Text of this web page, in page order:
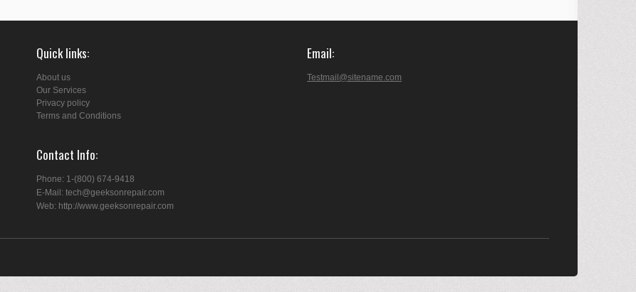
Quick links
About us
Our Services
Privacy policy
Terms and Conditions
Contact Info
Phone: 1-(800) 674-9418
E-Mail: tech@geeksonrepair.com
Web: http://www.geeksonrepair.com
Email
Testmail@sitename.com